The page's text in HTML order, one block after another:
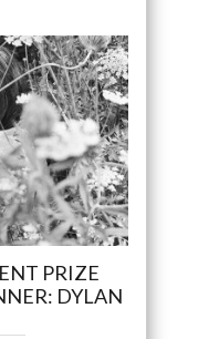
PRIZE
DYLAN